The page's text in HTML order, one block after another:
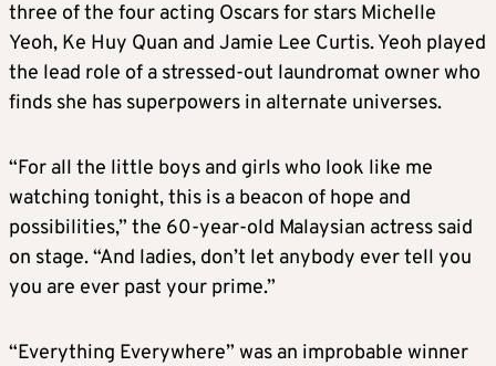
three of the four acting Oscars for stars Michelle
Yeoh, Ke Huy Quan and Jamie Lee Curtis. Yeoh played
the lead role of a stressed-out laundromat owner who
finds she has superpowers in alternate universes.
“For all the little boys and girls who look like me
watching tonight, this is a beacon of hope and
possibilities,” the 60-year-old Malaysian actress said
on stage. “And ladies, don’t let anybody ever tell you
you are ever past your prime.”
“Everything Everywhere” was an improbable winner